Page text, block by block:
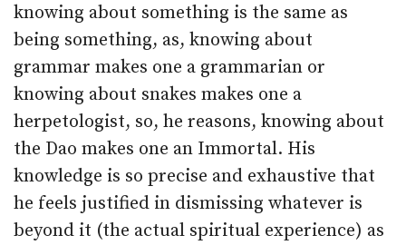
knowing about something is the same as
being something, as, knowing about
grammar makes one a grammarian or
knowing about snakes makes one a
herpetologist, so, he reasons, knowing about
the Dao makes one an Immortal. His
knowledge is so precise and exhaustive that
he feels justified in dismissing whatever is
beyond it (the actual spiritual experience) as